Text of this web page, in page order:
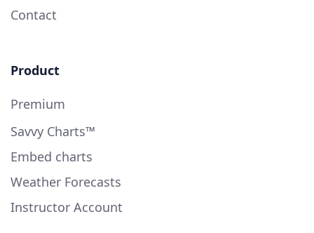
Contact
Product
Premium
Savvy Charts™
Embed charts
Weather Forecasts
Instructor Account